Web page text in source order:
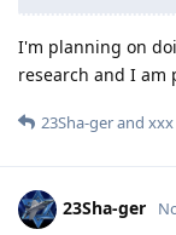
I'm planning on
research and I
23Sha-gerand xxx
23Sha-ger